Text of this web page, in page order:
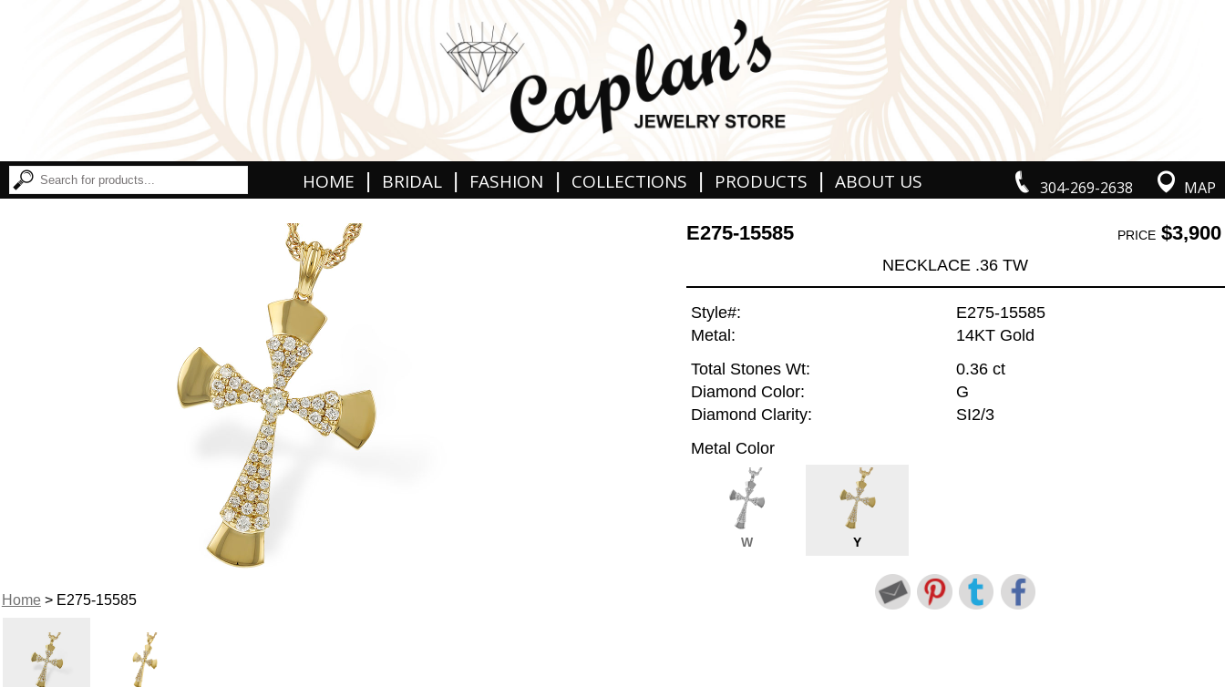
304-269-2638 MAP
HOME | BRIDAL | FASHION | COLLECTIONS | PRODUCTS | ABOUT US
Home> E275-15585
E275-15585 PRICE$3,900
NECKLACE .36 TW
Style#:
E275-15585
Metal:
14KT Gold
Total Stones Wt:
0.36 ct
Diamond Color:
G
Diamond Clarity:
SI2/3
Metal Color
W Y